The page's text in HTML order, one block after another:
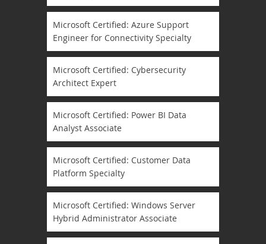
Microsoft Certified: Azure Support
Engineer for Connectivity Specialty
Microsoft Certified: Cybersecurity
Architect Expert
Microsoft Certified: Power BI Data
Analyst Associate
Microsoft Certified: Customer Data
Platform Specialty
Microsoft Certified: Windows Server
Hybrid Administrator Associate